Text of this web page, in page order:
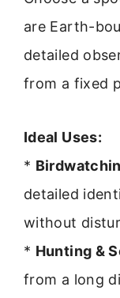
are Earth-
detailed
from a fixed
Ideal Uses:
*
detailed
without
* Hunting &
from a long